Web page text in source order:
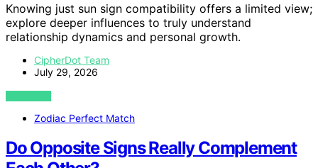
Knowing just sun sign compatibility offers a limited view;
explore deeper influences to truly understand
relationship dynamics and personal growth.
CipherDot Team
July 29, 2026
VIEW POST
Zodiac Perfect Match
Do Opposite Signs Really Complement